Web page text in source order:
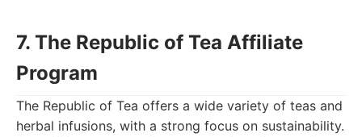
7. The Republic of Tea Affiliate
Program
The Republic of Tea offers a wide variety of teas and
herbal infusions, with a strong focus on sustainability.